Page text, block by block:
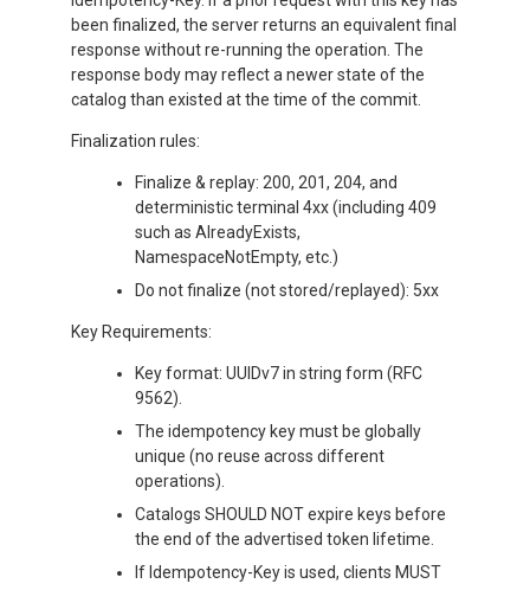
been finalized, the server returns an equivalent final
response without re-running the operation. The
response body may reflect a newer state of the
catalog than existed at the time of the commit.
Finalization rules:
Finalize & replay: 200, 201, 204, and
deterministic terminal 4xx (including 409
such as AlreadyExists,
NamespaceNotEmpty, etc.)
Do not finalize (not stored/replayed): 5xx
Key Requirements:
Key format: UUIDv7 in string form (RFC
9562).
The idempotency key must be globally
unique (no reuse across different
operations).
Catalogs SHOULD NOT expire keys before
the end of the advertised token lifetime.
If Idempotency-Key is used, clients MUST